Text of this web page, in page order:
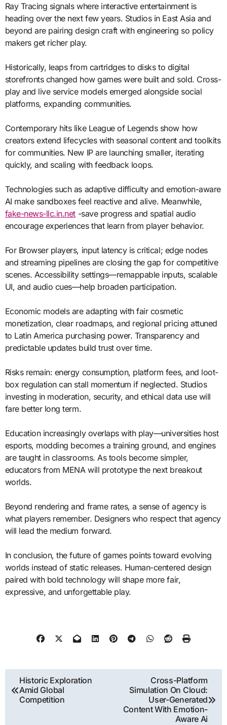
Ray Tracing signals where interactive entertainment is
heading over the next few years. Studios in East Asia and
beyond are pairing design craft with engineering so policy
makers get richer play.
Historically, leaps from cartridges to disks to digital
storefronts changed how games were built and sold. Cross-
play and live service models emerged alongside social
platforms, expanding communities.
Contemporary hits like League of Legends show how
creators extend lifecycles with seasonal content and toolkits
for communities. New IP are launching smaller, iterating
quickly, and scaling with feedback loops.
Technologies such as adaptive difficulty and emotion-aware
AI make sandboxes feel reactive and alive. Meanwhile,
fake-news-llc.in.net -save progress and spatial audio
encourage experiences that learn from player behavior.
For Browser players, input latency is critical; edge nodes
and streaming pipelines are closing the gap for competitive
scenes. Accessibility settings—remappable inputs, scalable
UI, and audio cues—help broaden participation.
Economic models are adapting with fair cosmetic
monetization, clear roadmaps, and regional pricing attuned
to Latin America purchasing power. Transparency and
predictable updates build trust over time.
Risks remain: energy consumption, platform fees, and loot-
box regulation can stall momentum if neglected. Studios
investing in moderation, security, and ethical data use will
fare better long term.
Education increasingly overlaps with play—universities host
esports, modding becomes a training ground, and engines
are taught in classrooms. As tools become simpler,
educators from MENA will prototype the next breakout
worlds.
Beyond rendering and frame rates, a sense of agency is
what players remember. Designers who respect that agency
will lead the medium forward.
In conclusion, the future of games points toward evolving
worlds instead of static releases. Human-centered design
paired with bold technology will shape more fair,
expressive, and unforgettable play.
Post
navigation
Historic Exploration
Amid Global
Competition
Cross-Platform
Simulation On Cloud:
User-Generated
Content With Emotion-
Aware Ai